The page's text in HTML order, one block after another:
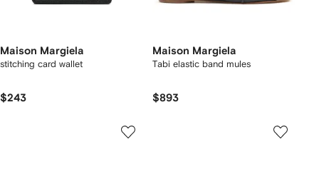
Maison Margiela
stitching card wallet
$243
Maison Margiela
Tabi elastic band mules
$893